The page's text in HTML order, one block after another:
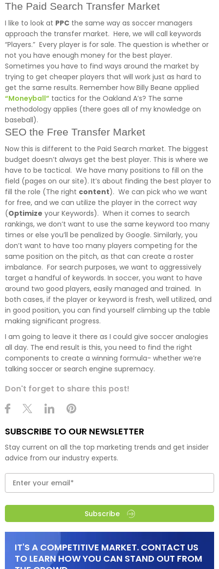
The Paid Search Transfer Market
I like to look at PPC the same way as soccer managers
approach the transfer market. Here, we will call keywords
“Players.” Every player is for sale. The question is whether or
not you have enough money for the best player.
Sometimes you have to find ways around the market by
trying to get cheaper players that will work just as hard to
get the same results. Remember how Billy Beane applied
“Moneyball” tactics for the Oakland A’s? The same
methodology applies (there goes all of my knowledge on
baseball).
SEO the Free Transfer Market
Now this is different to the Paid Search market. The biggest
budget doesn’t always get the best player. This is where we
have to be tactical. We have many positions to fill on the
field (pages on our site). It’s about finding the best player to
fill the role (The right content). We can pick who we want
for free, and we can utilize the player in the correct way
(Optimize your Keywords). When it comes to search
rankings, we don’t want to use the same keyword too many
times or else you’ll be penalized by Google. Similarly, you
don’t want to have too many players competing for the
same position on the pitch, as that can create a roster
imbalance. For search purposes, we want to aggressively
target a handful of keywords. In soccer, you want to have
around two good players, easily managed and trained. In
both cases, if the player or keyword is fresh, well utilized, and
in good position, you can find yourself climbing up the table
making significant progress.
I am going to leave it there as I could give soccer analogies
all day. The end result is this, you need to find the right
components to create a winning formula- whether we’re
talking soccer or search engine supremacy.
Don't forget to share this post!
SUBSCRIBE TO OUR NEWSLETTER
Stay current on all the top marketing trends and get insider
advice from our industry experts.
Subscribe
IT'S A COMPETITIVE MARKET. CONTACT US
TO LEARN HOW YOU CAN STAND OUT FROM